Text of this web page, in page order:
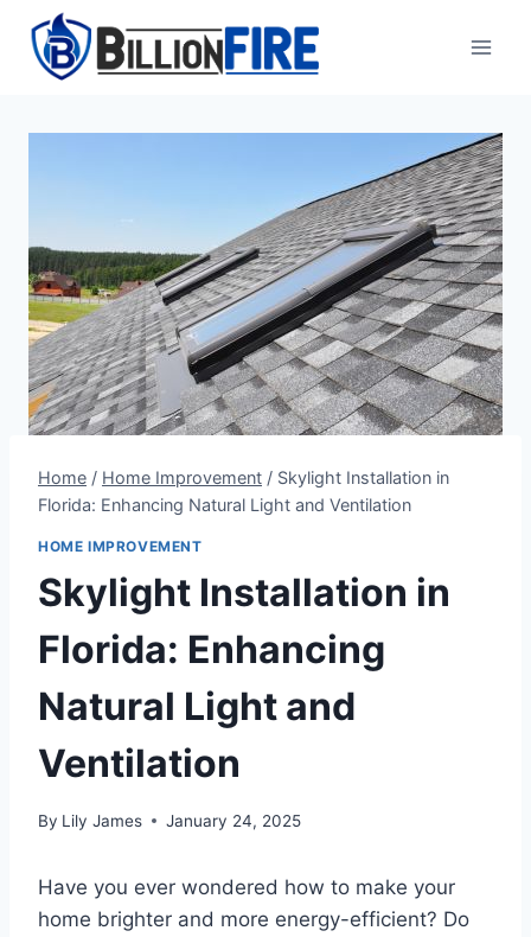
content
Home / Home Improvement / Skylight Installation in
Florida: Enhancing Natural Light and Ventilation
HOME IMPROVEMENT
Skylight Installation in
Florida: Enhancing
Natural Light and
Ventilation
By Lily James January 24, 2025
Have you ever wondered how to make your
home brighter and more energy-efficient? Do